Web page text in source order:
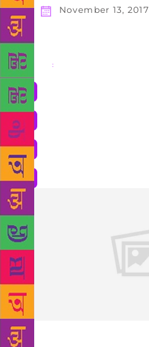
November 13, 2017
Share :